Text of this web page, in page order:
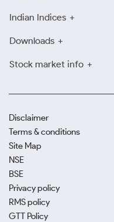
Indian Indices
Downloads
Stock market info
Disclaimer
Terms & conditions
Site Map
NSE
BSE
Privacy policy
RMS policy
GTT Policy